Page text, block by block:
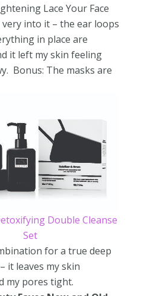
Lace Your Face
very into it – the ear loops
in place are
it left my skin feeling
Bonus: The masks are
Double Cleanse
Set
for a true deep
it leaves my skin
my pores tight.